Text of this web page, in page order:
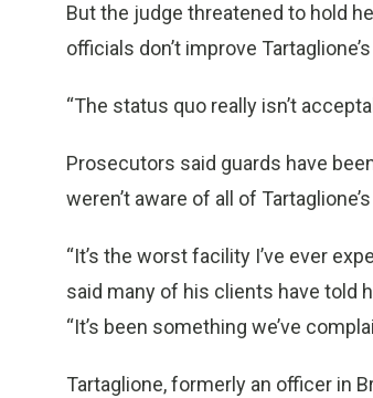
But the judge threatened to hold
officials don’t improve
“The status quo really isn’t
Prosecutors said guards have
weren’t aware of all of
“It’s the worst facility I’ve ever
said many of his clients have told
“It’s been something we’ve
Tartaglione, formerly an officer in